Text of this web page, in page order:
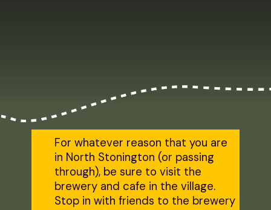
For whatever reason that you are
in North Stonington (or passing
through), be sure to visit the
brewery and cafe in the village.
Stop in with friends to the brewery